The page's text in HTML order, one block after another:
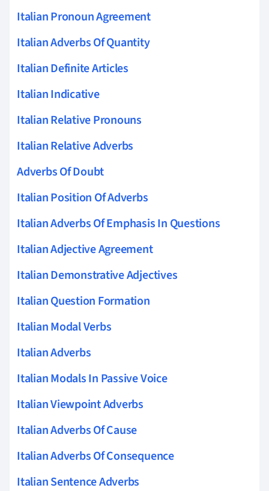
Italian Pronoun Agreement
Italian Adverbs Of Quantity
Italian Definite Articles
Italian Indicative
Italian Relative Pronouns
Italian Relative Adverbs
Adverbs Of Doubt
Italian Position Of Adverbs
Italian Adverbs Of Emphasis In Questions
Italian Adjective Agreement
Italian Demonstrative Adjectives
Italian Question Formation
Italian Modal Verbs
Italian Adverbs
Italian Modals In Passive Voice
Italian Viewpoint Adverbs
Italian Adverbs Of Cause
Italian Adverbs Of Consequence
Italian Sentence Adverbs